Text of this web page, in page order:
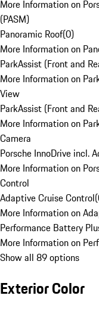
More Information on
(PASM)
Panoramic Roof(0)
More Information on
ParkAssist (Front and
More Information on
View
ParkAssist (Front and
More Information on
Camera
Porsche InnoDrive incl.
More Information on
Control
Adaptive Cruise Control(
More Information on
Performance Battery
More Information on
Show all 89 options
Exterior Color